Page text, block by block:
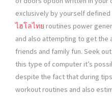
exclusively by yourself
ไฮโลไทย routines power
and also attempting to get the
friends and family fun. Seek
this type of computer it’s
despite the fact that during
workout routines and also